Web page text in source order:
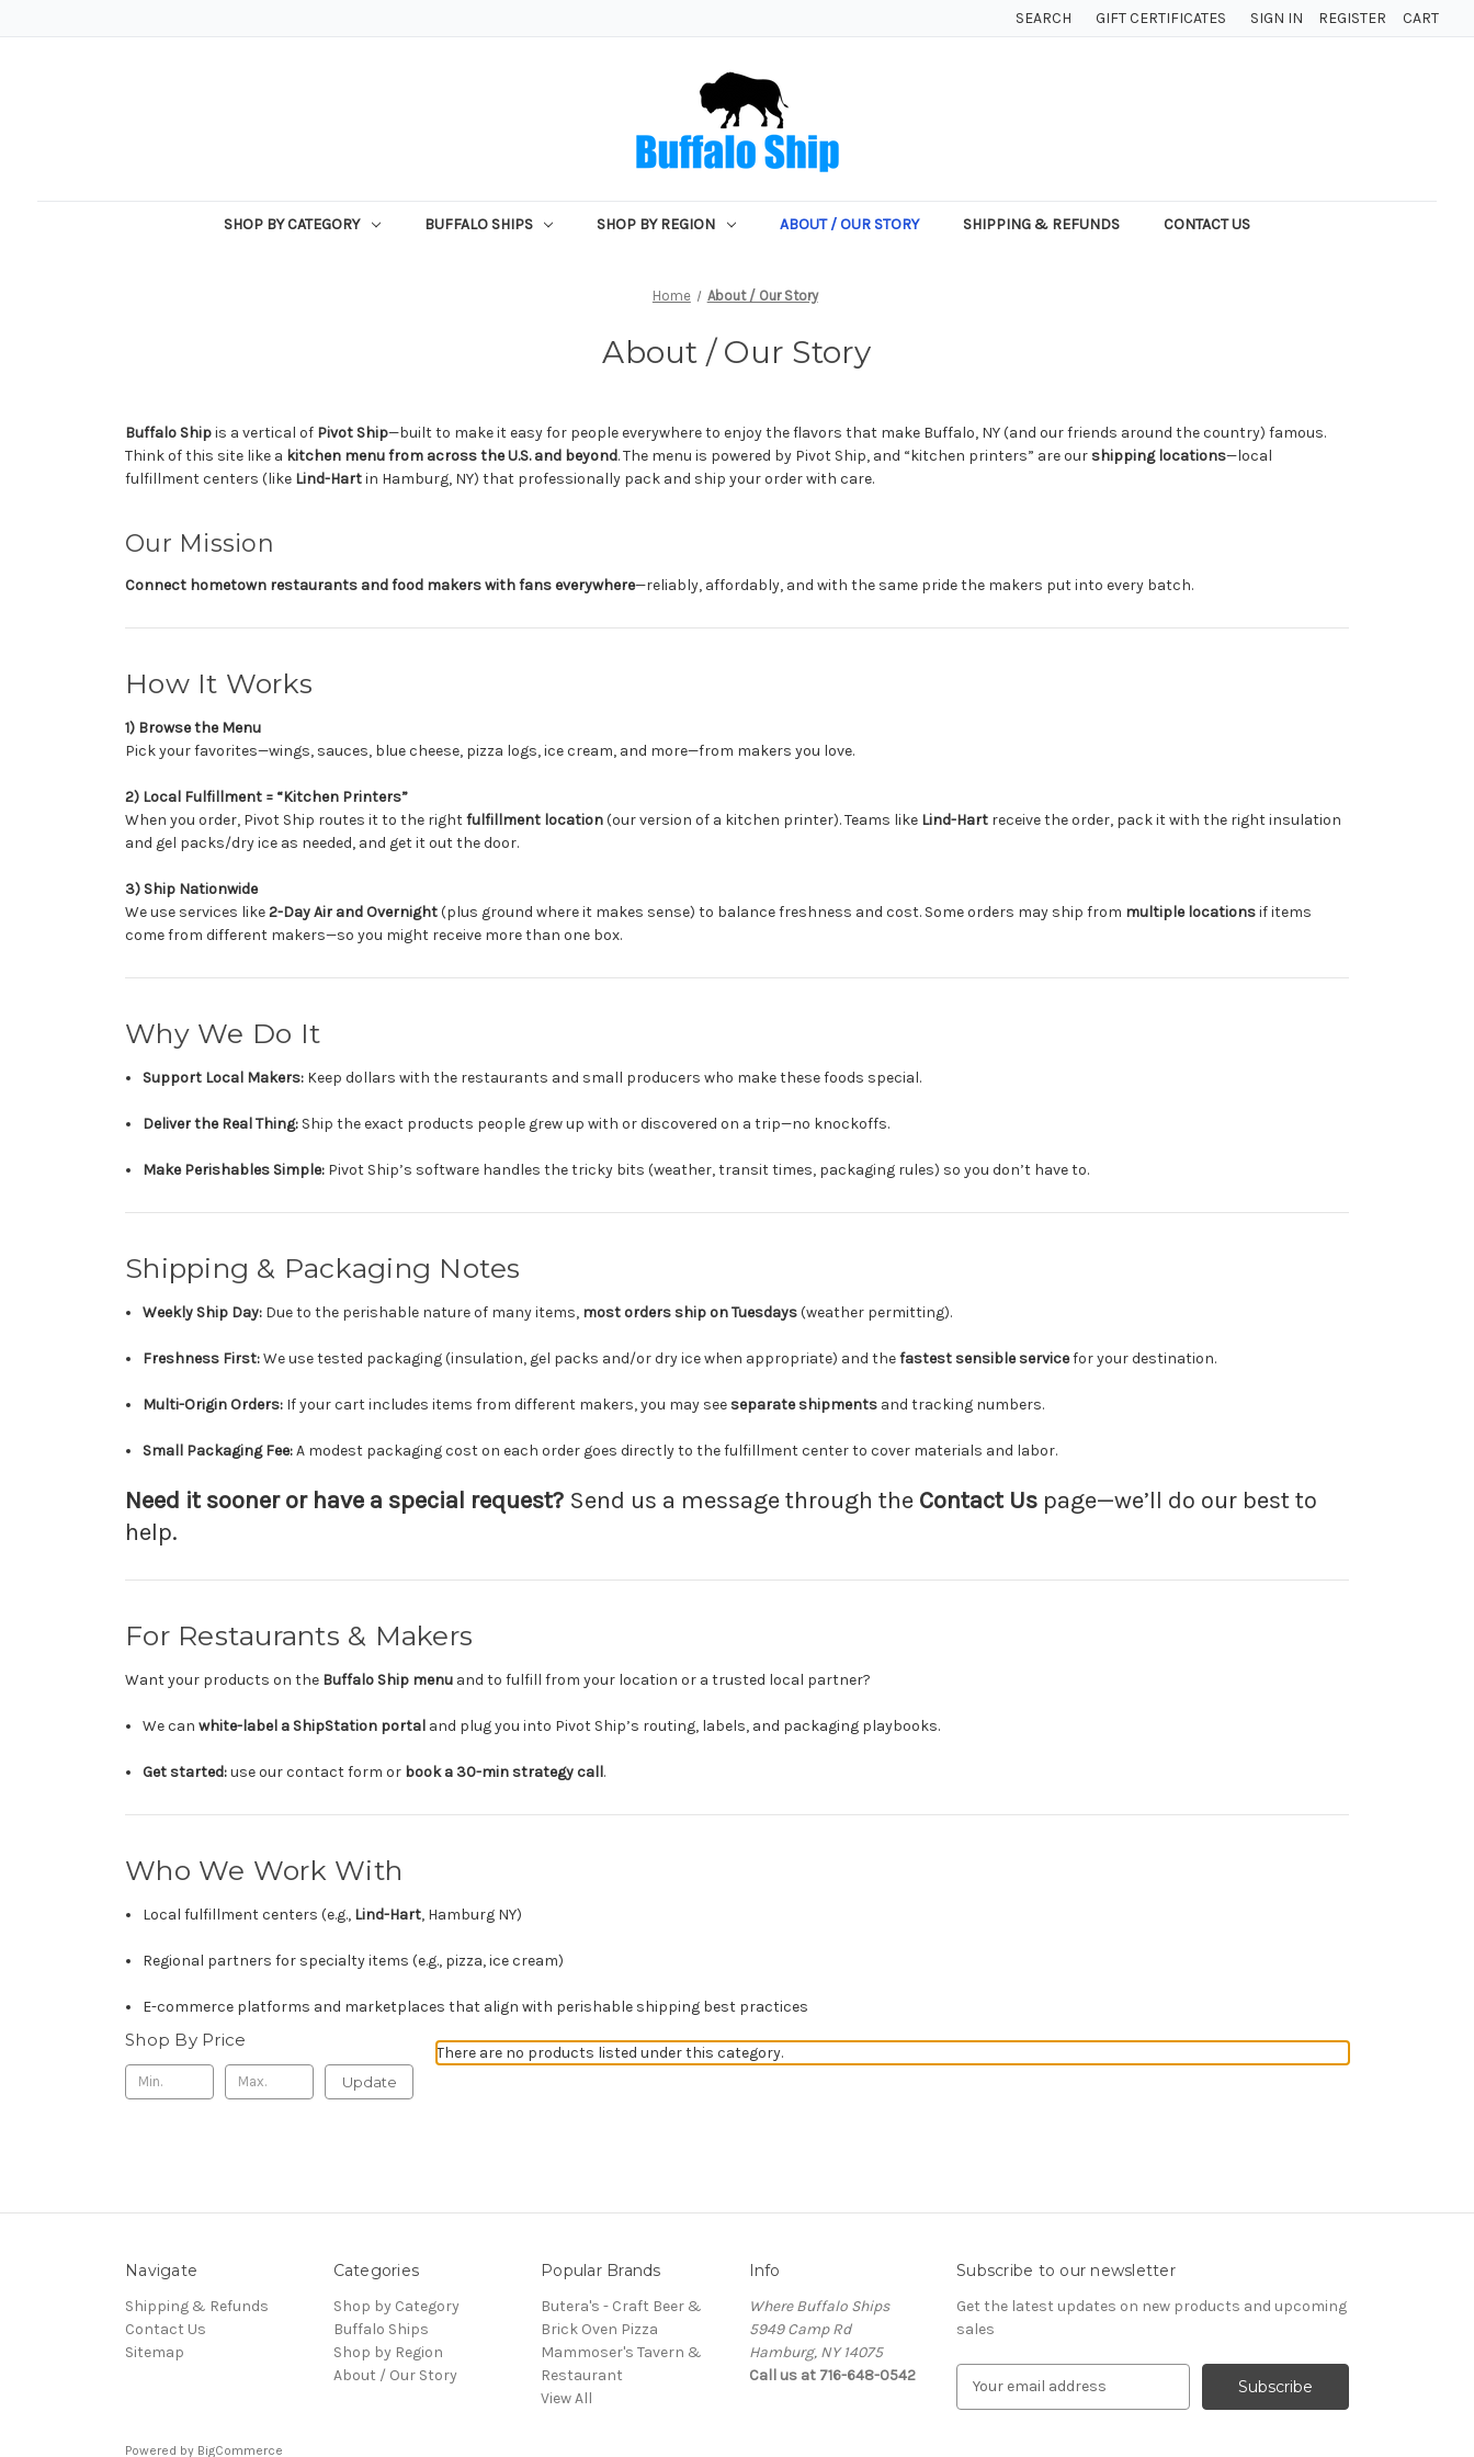
SEARCH GIFT CERTIFICATES SIGN IN REGISTER CART
SHOP BY CATEGORY BUFFALO SHIPS SHOP BY REGION ABOUT / OUR STORY SHIPPING & REFUNDS CONTACT US
Home About / Our Story
About / Our Story
Buffalo Shipis a vertical of Pivot Ship—built to make it easy for people everywhere to enjoy the flavors that make Buffalo, NY (and our friends around the country) famous.
Think of this site like a kitchen menu from across the U.S. and beyond. The menu is powered by Pivot Ship, and “kitchen printers” are our shipping locations—local
fulfillment centers (like Lind-Hartin Hamburg, NY) that professionally pack and ship your order with care.
Our Mission
Connect hometown restaurants and food makers with fans everywhere—reliably, affordably, and with the same pride the makers put into every batch.
How It Works
1) Browse the Menu
Pick your favorites—wings, sauces, blue cheese, pizza logs, ice cream, and more—from makers you love.
2) Local Fulfillment = “Kitchen Printers”
When you order, Pivot Ship routes it to the rightfulfillment location(our version of a kitchen printer). Teams like Lind-Hart receive the order, pack it with the right insulation
and gel packs/dry ice as needed, and get it out the door.
3) Ship Nationwide
We use services like2-Day Air and Overnight(plus ground where it makes sense) to balance freshness and cost. Some orders may ship from multiple locationsif items
come from different makers—so you might receive more than one box.
Why We Do It
Support Local Makers: Keep dollars with the restaurants and small producers who make these foods special.
Deliver the Real Thing: Ship the exact products people grew up with or discovered on a trip—no knockoffs.
Make Perishables Simple: Pivot Ship’s software handles the tricky bits (weather, transit times, packaging rules) so you don’t have to.
Shipping & Packaging Notes
Weekly Ship Day: Due to the perishable nature of many items, most orders ship on Tuesdays(weather permitting).
Freshness First:We use tested packaging (insulation, gel packs and/or dry ice when appropriate) and thefastest sensible servicefor your destination.
Multi-Origin Orders: If your cart includes items from different makers, you may see separate shipments and tracking numbers.
Small Packaging Fee:A modest packaging cost on each order goes directly to the fulfillment center to cover materials and labor.
Need it sooner or have a special request? Send us a message through the Contact Us page—we’ll do our best to
help.
For Restaurants & Makers
Want your products on the Buffalo Ship menu and to fulfill from your location or a trusted local partner?
We canwhite-label a ShipStation portal and plug you into Pivot Ship’s routing, labels, and packaging playbooks.
Get started:use our contact form or book a 30-min strategy call.
Who We Work With
Local fulfillment centers (e.g., Lind-Hart, Hamburg NY)
Regional partners for specialty items (e.g., pizza, ice cream)
E-commerce platforms and marketplaces that align with perishable shipping best practices
Shop By Price
Update
There are no products listed under this category.
Navigate
Shipping & Refunds
Contact Us
Sitemap
Categories
Shop by Category
Buffalo Ships
Shop by Region
About / Our Story
Popular Brands
Butera's - Craft Beer &
Brick Oven Pizza
Mammoser's Tavern &
Restaurant
View All
Info
Where Buffalo Ships
5949 Camp Rd
Hamburg, NY 14075
Call us at 716-648-0542
Subscribe to our newsletter
Get the latest updates on new products and upcoming
sales
Powered by BigCommerce